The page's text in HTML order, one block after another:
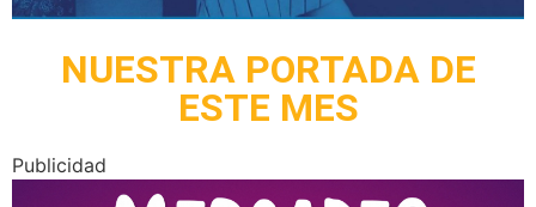
NUESTRA PORTADA DE
ESTE MES
Publicidad